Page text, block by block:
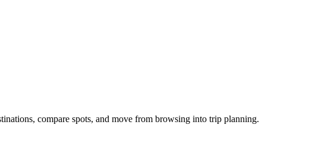
compare spots, and move from browsing into trip planning.